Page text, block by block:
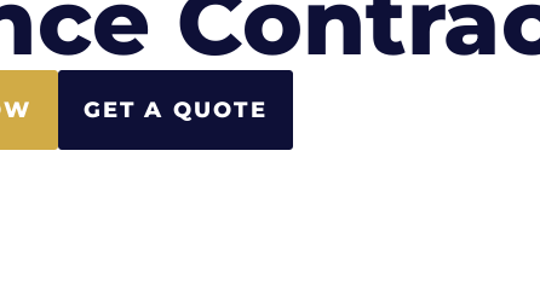
GET A QUOTE